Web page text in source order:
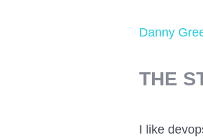
Danny
THE
I like